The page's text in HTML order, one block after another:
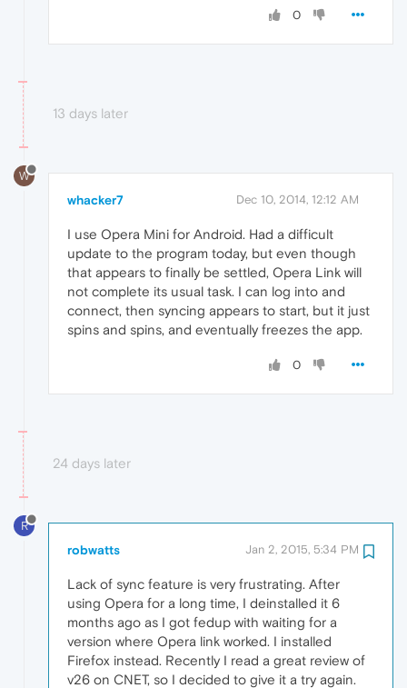
0
13 days later
W
whacker7 Dec 10, 2014, 12:12 AM
I use Opera Mini for Android. Had a difficult
update to the program today, but even though
that appears to finally be settled, Opera Link will
not complete its usual task. I can log into and
connect, then syncing appears to start, but it just
spins and spins, and eventually freezes the app.
0
24 days later
R
robwatts Jan 2, 2015, 5:34 PM
Lack of sync feature is very frustrating. After
using Opera for a long time, I deinstalled it 6
months ago as I got fedup with waiting for a
version where Opera link worked. I installed
Firefox instead. Recently I read a great review of
v26 on CNET, so I decided to give it a try again.